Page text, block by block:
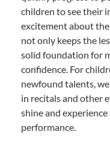
children to see their
excitement about
not only keeps the
solid foundation for
confidence. For
newfound talents,
in recitals and other
shine and
performance.